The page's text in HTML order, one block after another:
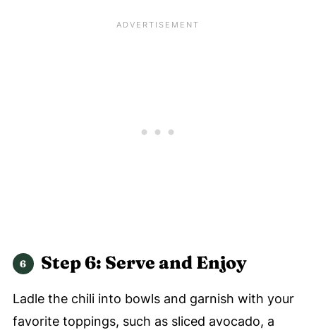
Step 6: Serve and Enjoy
Ladle the chili into bowls and garnish with your
favorite toppings, such as sliced avocado, a